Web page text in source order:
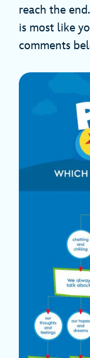
reach the
is most like
comments